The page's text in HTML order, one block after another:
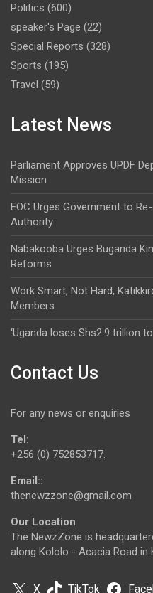
Politics (600)
speaker's Page (22)
Special Reports (328)
Sports (195)
Travel (59)
Latest News
Parliament Approves UPDF
Mission
EOC Urges Government to
Authority
Nabakooba Urges Buganda
Reforms
Work Smart, Not Hard,
Members
‘Uganda loses Shs2.9 trillion
Contact Us
For any news or enquiries
Tel:
+256 (0) 752853717.
Email::
thenewzzone@gmail.com
Our Location
The NewzZone is
along Kololo - Acacia Road in
X TikTok